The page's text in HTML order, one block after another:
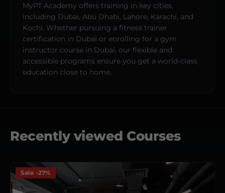
MyPT Academy offers training in key cities,
including Dubai, Abu Dhabi, Lahore, Karachi, and
Kochi. Whether pursuing a fitness trainer
certification in Dubai or enrolling for a gym
instructor course in Dubai, our flexible and
accessible programs ensure you get a world-class
education close to home.
Recently viewed Courses
Sale -27%